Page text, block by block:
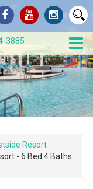
3885
Resort
- 6 Bed 4 Baths